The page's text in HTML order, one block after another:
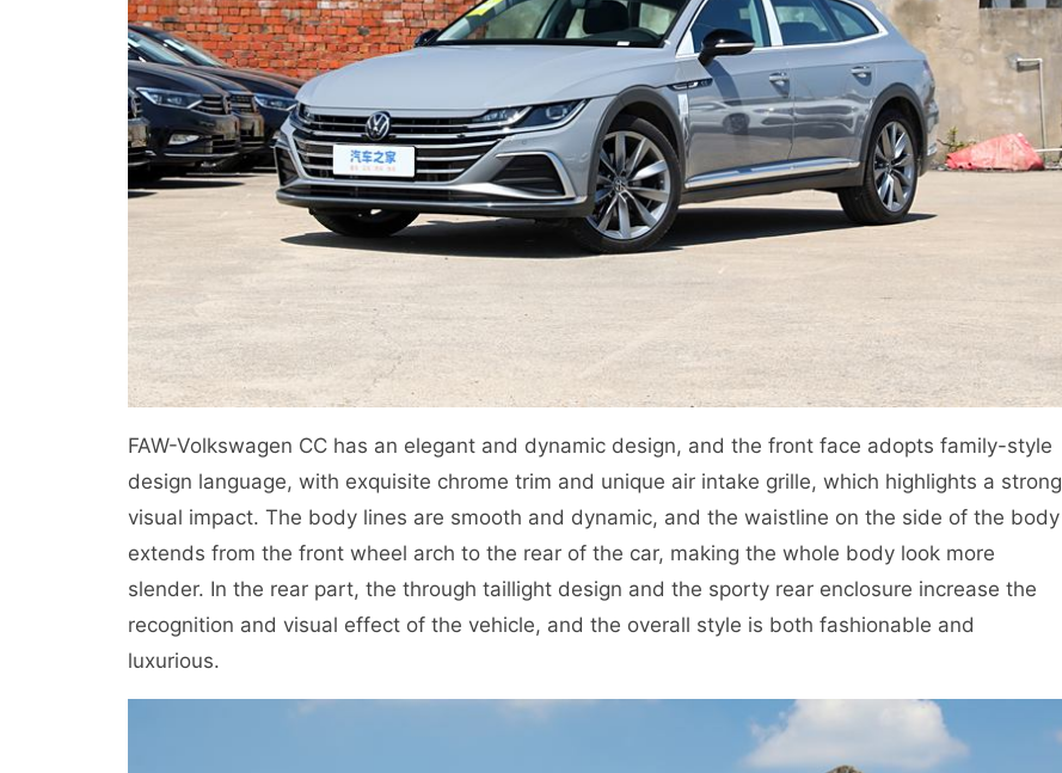
FAW-Volkswagen CC has an elegant and dynamic design, and the front face adopts family-style
design language, with exquisite chrome trim and unique air intake grille, which highlights a strong
visual impact. The body lines are smooth and dynamic, and the waistline on the side of the body
extends from the front wheel arch to the rear of the car, making the whole body look more
slender. In the rear part, the through taillight design and the sporty rear enclosure increase the
recognition and visual effect of the vehicle, and the overall style is both fashionable and
luxurious.